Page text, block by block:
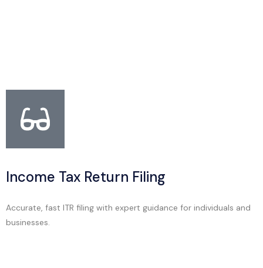
Income Tax Return Filing
Accurate, fast ITR filing with expert guidance for individuals and
businesses.